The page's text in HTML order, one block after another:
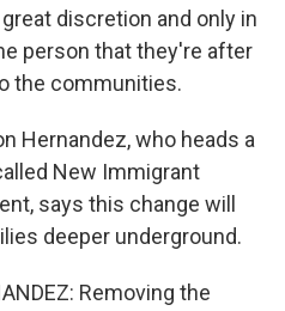
discretion and only in
person that they're after
the communities.
Hernandez, who heads a
New Immigrant
says this change will
deeper underground.
Removing the